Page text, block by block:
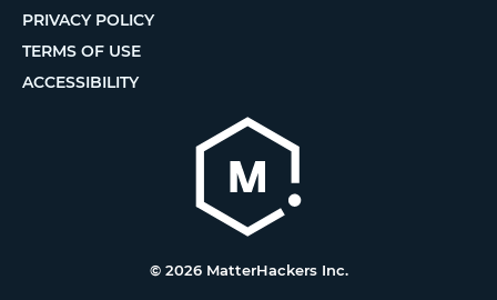
PRIVACY POLICY
TERMS OF USE
ACCESSIBILITY
© 2026 MatterHackers Inc.